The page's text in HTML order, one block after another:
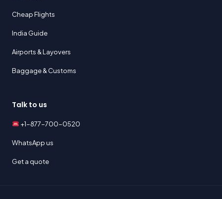
Cheap Flights
India Guide
Airports & Layovers
Baggage & Customs
Talk to us
+1-877-700-0520
WhatsApp us
Get a quote